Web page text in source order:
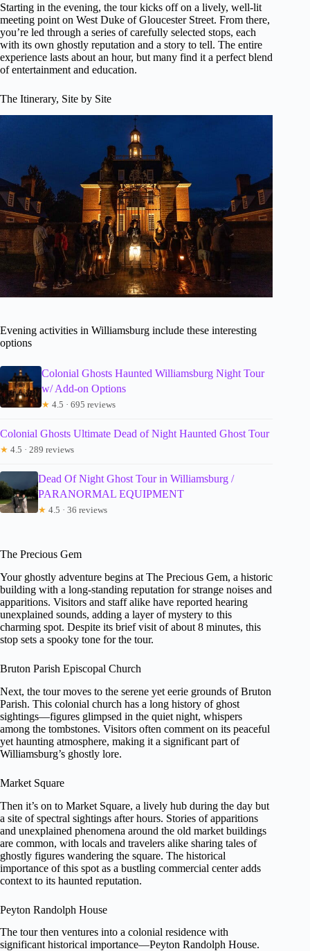
Starting in the evening, the tour kicks off on a lively, well-lit
meeting point on West Duke of Gloucester Street. From there,
you’re led through a series of carefully selected stops, each
with its own ghostly reputation and a story to tell. The entire
experience lasts about an hour, but many find it a perfect blend
of entertainment and education.
The Itinerary, Site by Site
Evening activities in Williamsburg include these interesting
options
Colonial Ghosts Haunted Williamsburg Night Tour
w/ Add-on Options
★ 4.5 · 695 reviews
Colonial Ghosts Ultimate Dead of Night Haunted Ghost Tour
★ 4.5 · 289 reviews
Dead Of Night Ghost Tour in Williamsburg /
PARANORMAL EQUIPMENT
★ 4.5 · 36 reviews
The Precious Gem
Your ghostly adventure begins at The Precious Gem, a historic
building with a long-standing reputation for strange noises and
apparitions. Visitors and staff alike have reported hearing
unexplained sounds, adding a layer of mystery to this
charming spot. Despite its brief visit of about 8 minutes, this
stop sets a spooky tone for the tour.
Bruton Parish Episcopal Church
Next, the tour moves to the serene yet eerie grounds of Bruton
Parish. This colonial church has a long history of ghost
sightings—figures glimpsed in the quiet night, whispers
among the tombstones. Visitors often comment on its peaceful
yet haunting atmosphere, making it a significant part of
Williamsburg’s ghostly lore.
Market Square
Then it’s on to Market Square, a lively hub during the day but
a site of spectral sightings after hours. Stories of apparitions
and unexplained phenomena around the old market buildings
are common, with locals and travelers alike sharing tales of
ghostly figures wandering the square. The historical
importance of this spot as a bustling commercial center adds
context to its haunted reputation.
Peyton Randolph House
The tour then ventures into a colonial residence with
significant historical importance—Peyton Randolph House.